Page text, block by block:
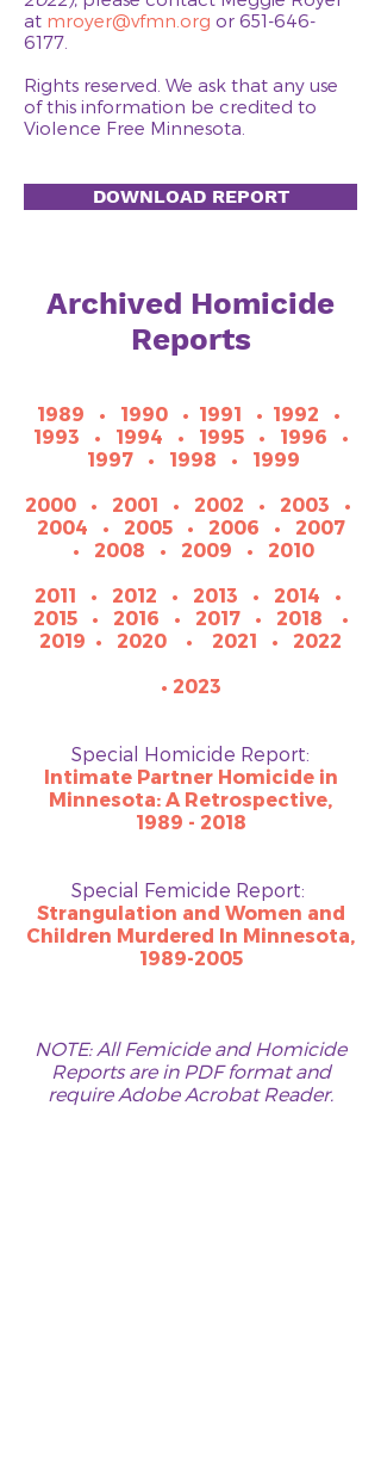
at mroyer@vfmn.org or 651-646-
6177
Rights reserved. We ask that any use
of this information be credited to
Violence Free Minnesota.
DOWNLOAD REPORT
Archived Homicide
Reports
1989 • 1990• 1991 • 1992 •
1993 • 1994 • 1995• 1996 •
1997• 1998 • 1999
2000 • 2001 • 2002 • 2003 •
2004 • 2005• 2006 • 2007
• 2008 • 2009 • 2010
2011 • 2012 • 2013 • 2014 •
2015• 2016 • 2017 • 2018 •
2019 • 2020 • 2021 •
2022
• 2023
Special Homicide Report:
Intimate Partner Homicide in
Minnesota: A Retrospective,
1989 - 2018
Special Femicide Report:
Strangulation and Women and
Children Murdered In Minnesota,
1989-2005​​​​
NOTE: All Femicide and Homicide
Reports are in PDF format and
require Adobe Acrobat Reader.